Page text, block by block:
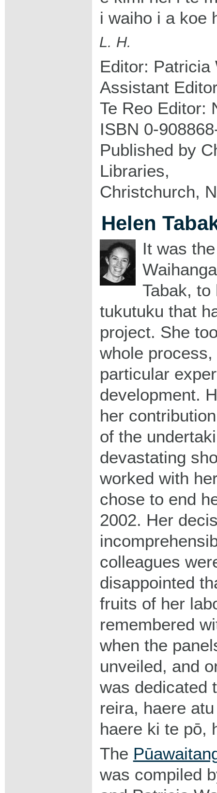
i waiho i a koe
L. H.
Editor: Patricia
Assistant
Te Reo Editor:
ISBN 0-
Published by
Libraries,
Christchurch,
Helen
It was
Tabak,
tukutuku that
project. She
whole
particular
development.
her
of the
devastating
worked with
chose to end
2002. Her
colleagues
disappointed
fruits of her
remembered
when the
unveiled, and
was dedicated
reira, haere
haere ki te pō,
The
was compiled